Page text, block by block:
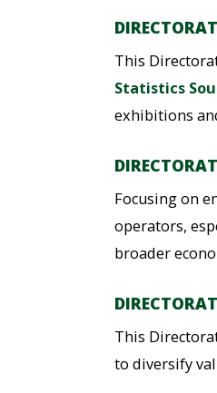
This
Statistics
exhibitions
Focusing on
operators,
broader
This
to diversify